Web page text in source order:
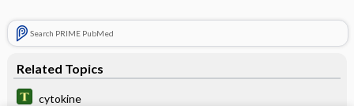
Search PRIME PubMed
Related Topics
cytokine